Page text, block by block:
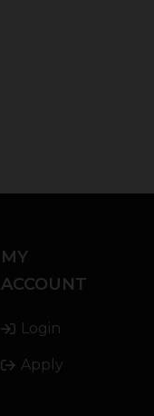
MY
ACCOUNT
Login
Apply